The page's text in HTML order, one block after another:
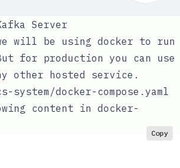
Server
will be using docker to run
for production you can use
other hosted service.
system/docker-compose.yaml
content in docker-
Copy